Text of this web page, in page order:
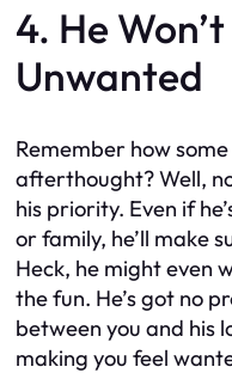
4. He
Unwanted
Remember how
afterthought? Well,
his priority. Even if
or family, he’ll make
Heck, he might even
the fun. He’s got no
between you and his
making you feel